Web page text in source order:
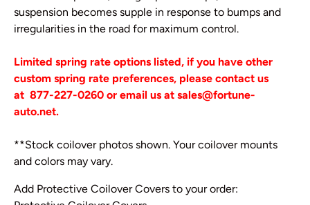
suspension becomes supple in response to bumps and
irregularities in the road for maximum control.
Limited spring rate options listed, if you have other
custom spring rate preferences, please contact us
at 877-227-0260 or email us at sales@fortune-
auto.net.
**Stock coilover photos shown. Your coilover mounts
and colors may vary.
Add Protective Coilover Covers to your order: